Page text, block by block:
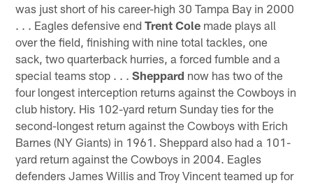
was just short of his career-high 30 Tampa Bay in 2000
. . . Eagles defensive endTrent Cole made plays all
over the field, finishing with nine total tackles, one
sack, two quarterback hurries, a forced fumble and a
special teams stop . . .Sheppard now has two of the
four longest interception returns against the Cowboys in
club history. His 102-yard return Sunday ties for the
second-longest return against the Cowboys with Erich
Barnes (NY Giants) in 1961. Sheppard also had a 101-
yard return against the Cowboys in 2004. Eagles
defenders James Willis and Troy Vincent teamed up for